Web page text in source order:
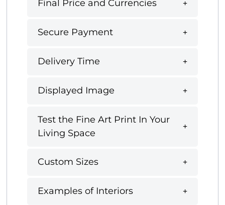
Final Price and Currencies
Secure Payment
Delivery Time
Displayed Image
Test the Fine Art Print In Your
Living Space
Custom Sizes
Examples of Interiors